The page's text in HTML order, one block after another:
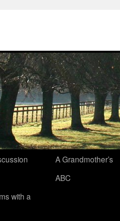
A Grandmother’s
ABC
with a